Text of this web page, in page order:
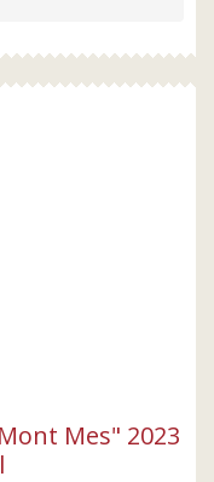
Mes" 2023